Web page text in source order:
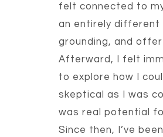
felt connected to
an entirely different
grounding, and
Afterward, I felt
to explore how I
skeptical as I was
was real potential
Since then, I’ve